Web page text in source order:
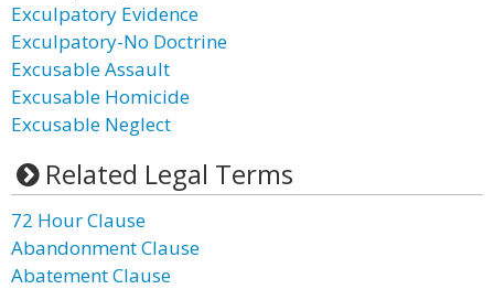
Exculpatory Evidence
Exculpatory-No Doctrine
Excusable Assault
Excusable Homicide
Excusable Neglect
Related Legal Terms
72 Hour Clause
Abandonment Clause
Abatement Clause